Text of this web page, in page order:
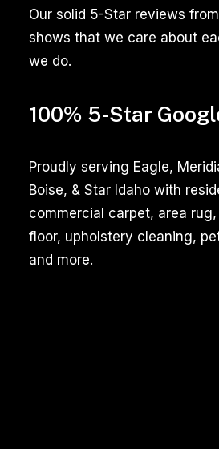
for
owners
who
want
to
maintain
Our solid 5-Star reviews
shows that we care about
we do.
100% 5-Star
Proudly serving Eagle,
Boise, & Star Idaho with
commercial carpet, area rug,
floor, upholstery cleaning,
and more.